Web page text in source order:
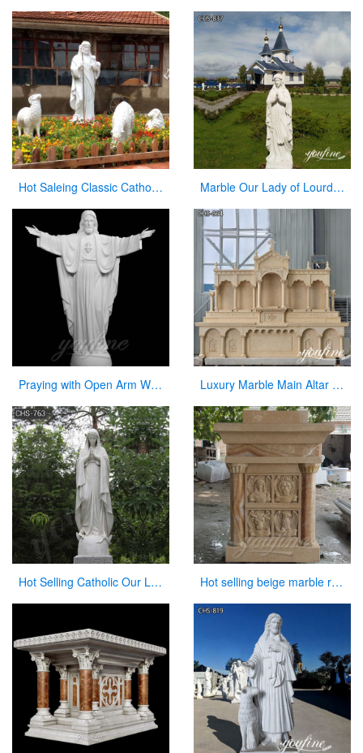
Hot Saleing Classic Catholic Garden Decoration Marble Jesus Sculpture CHS-603 Marble Our Lady of Lourdes Garden Statue for Sale CHS-837
Praying with Open Arm White Natural Marble Jesus Statue on Sale Luxury Marble Main Altar Catholic Church Decorations for Sale CHS-864
Hot Selling Catholic Our Lady of Mary Marble Statue for Sale CHS-763 Hot selling beige marble religious altar table for church